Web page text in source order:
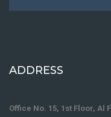
ADDRESS
Office No. 15, 1st Floor, Al